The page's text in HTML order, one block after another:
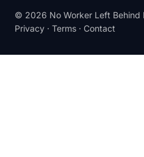
© 2026 No Worker Left Behind
Privacy · Terms · Contact